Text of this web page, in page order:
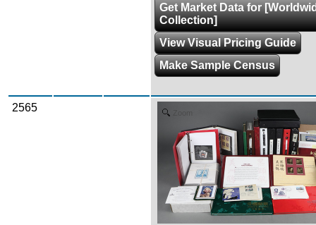
Get Market Data for
Collection]
View Visual Pricing Guide
Make Sample Census
2565